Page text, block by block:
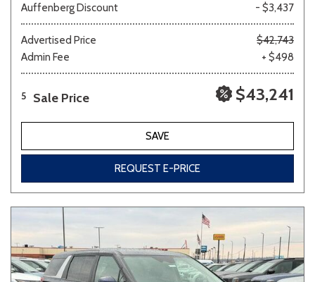
Auffenberg Discount
- $3,437
Advertised Price
$42,743
Admin Fee
+ $498
5 Sale Price $43,241
SAVE
REQUEST E-PRICE